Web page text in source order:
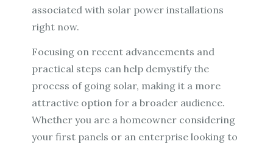
associated with solar power installations
right now.
Focusing on recent advancements and
practical steps can help demystify the
process of going solar, making it a more
attractive option for a broader audience.
Whether you are a homeowner considering
your first panels or an enterprise looking to